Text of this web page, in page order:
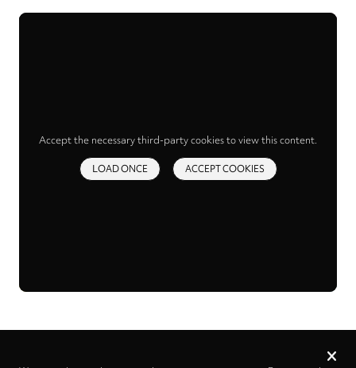
Accept the necessary third-party cookies to view this content.
LOAD ONCE ACCEPT COOKIES
Privacy